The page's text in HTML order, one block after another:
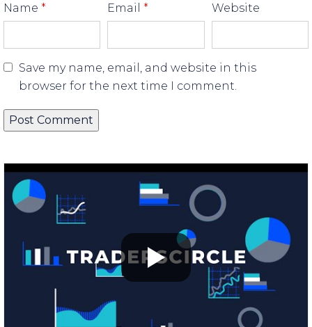
Name * Email * Website
Save my name, email, and website in this
browser for the next time I comment.